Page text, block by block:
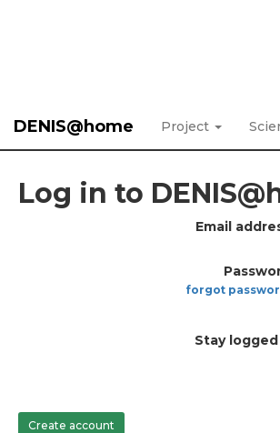
DENIS@home Project
Log in to
Email
forgot
Stay
Create account